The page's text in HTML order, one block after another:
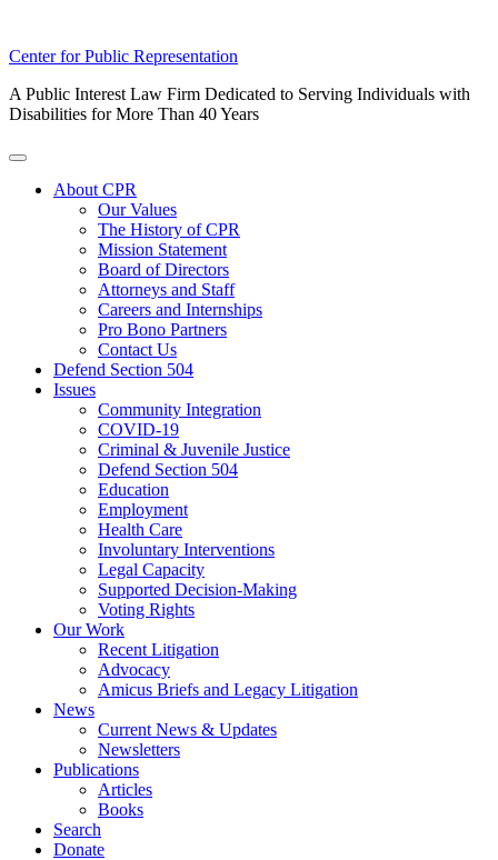
Skip
content
Center for Public Representation
A Public Interest Law Firm Dedicated to Serving Individuals with
Disabilities for More Than 40 Years
Toggle
About CPR
Our Values
The History of CPR
Mission Statement
Board of Directors
Attorneys and Staff
Careers and Internships
Pro Bono Partners
Contact Us
Defend Section 504
Issues
Community Integration
COVID-19
Criminal & Juvenile Justice
Defend Section 504
Education
Employment
Health Care
Involuntary Interventions
Legal Capacity
Supported Decision-Making
Voting Rights
Our Work
Recent Litigation
Advocacy
Amicus Briefs and Legacy Litigation
News
Current News & Updates
Newsletters
Publications
Articles
Books
Search
Donate